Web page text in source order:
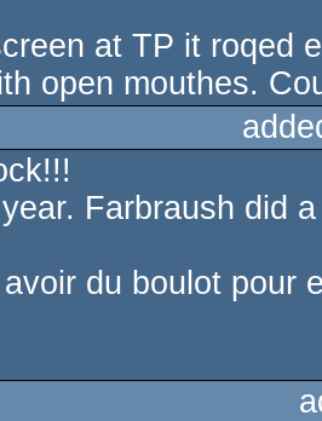
at TP it roqed
open mouthes.
Farbraush did
du boulot pour